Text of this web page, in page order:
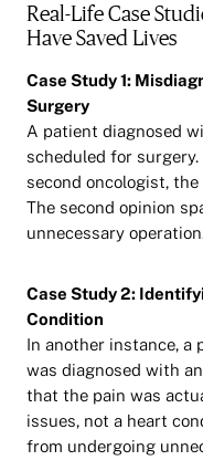
Real-Life Case
Have Saved Lives
Case Study 1:
Surgery
A patient diagnosed
scheduled for
second oncologist,
The second opinion
unnecessary
Case Study 2:
Condition
In another instance, a
was diagnosed with
that the pain was
issues, not a heart
from undergoing